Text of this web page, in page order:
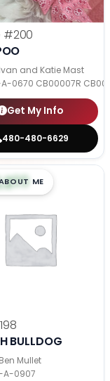
#200
and Katie Mast
A-0670 CB00007R
Get My Info
480-480-6629
,█99ME
BULLDOG
Mullet
A-0907